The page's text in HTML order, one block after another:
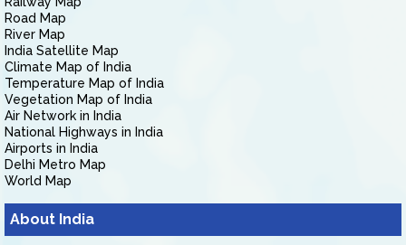
Road Map
River Map
India Satellite Map
Climate Map of India
Temperature Map of India
Vegetation Map of India
Air Network in India
National Highways in India
Airports in India
Delhi Metro Map
World Map
About India